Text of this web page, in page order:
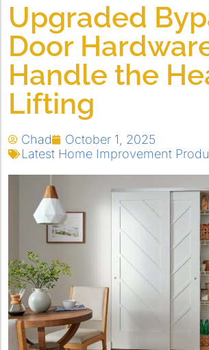
Upgraded
Door
Handle the
Lifting
Chad
October 1, 2025
Latest Home Improvement